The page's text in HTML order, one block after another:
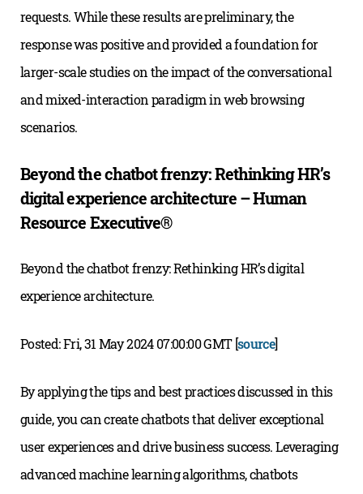
requests. While these results are preliminary, the
response was positive and provided a foundation for
larger-scale studies on the impact of the conversational
and mixed-interaction paradigm in web browsing
scenarios.
Beyond the chatbot frenzy: Rethinking HR’s
digital experience architecture – Human
Resource Executive®
Beyond the chatbot frenzy: Rethinking HR’s digital
experience architecture.
Posted: Fri, 31 May 2024 07:00:00 GMT [source]
By applying the tips and best practices discussed in this
guide, you can create chatbots that deliver exceptional
user experiences and drive business success. Leveraging
advanced machine learning algorithms, chatbots